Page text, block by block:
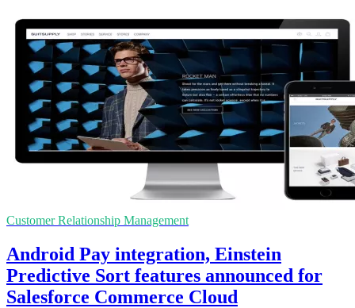
Customer Relationship Management
Android Pay integration, Einstein
Predictive Sort features announced for
Salesforce Commerce Cloud